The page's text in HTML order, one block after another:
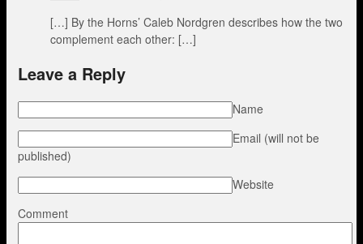
[…] By the Horns’ Caleb Nordgren describes how the two
complement each other: […]
Leave a Reply
Name
Email (will not be
published)
Website
Comment